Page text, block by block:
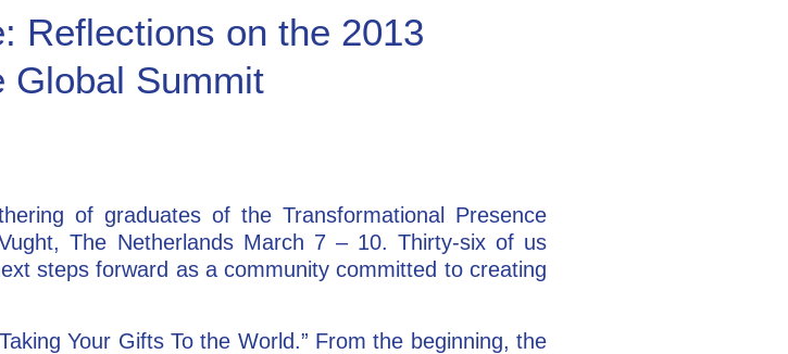
Reflections on the 2013
Global Summit
of graduates of the Transformational Presence
The Netherlands March 7 – 10. Thirty-six of us
steps forward as a community committed to creating
Your Gifts To the World.” From the beginning, the